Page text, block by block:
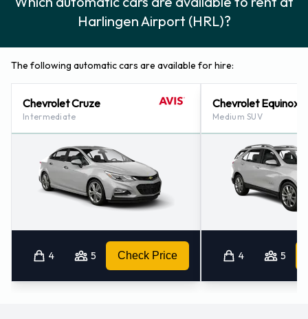
Harlingen Airport (HRL)?
The following automatic cars are available for hire:
Chevrolet Cruze
Intermediate
4 5 Check Price
Chevrolet Equinox
Medium SUV
4 5